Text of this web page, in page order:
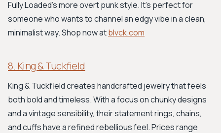
Fully Loaded's more overt punk style. It’s perfect for
someone who wants to channel an edgy vibe in a clean,
minimalist way. Shop now atblvck.com
8. King & Tuckfield
King & Tuckfield creates handcrafted jewelry that feels
both bold and timeless. With a focus on chunky designs
and a vintage sensibility, their statement rings, chains,
and cuffs have a refined rebellious feel. Prices range